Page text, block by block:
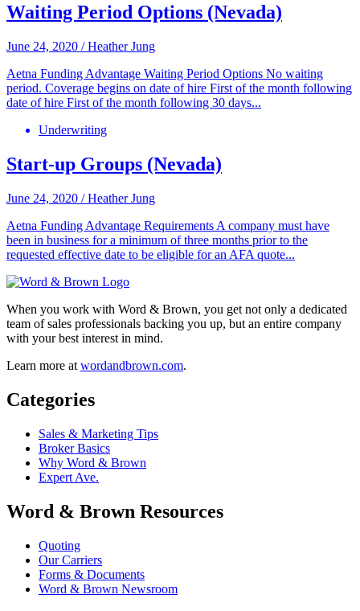
Waiting Period Options (Nevada)
June 24, 2020 /Heather Jung
Aetna Funding Advantage Waiting Period Options No waiting
period. Coverage begins on date of hire First of the month following
date of hire First of the month following 30 days...
Underwriting
Start-up Groups (Nevada)
June 24, 2020 /Heather Jung
Aetna Funding Advantage Requirements A company must have
been in business for a minimum of three months prior to the
requested effective date to be eligible for an AFA quote...
When you work with Word & Brown, you get not only a dedicated
team of sales professionals backing you up, but an entire company
with your best interest in mind.
Learn more at wordandbrown.com.
Categories
Sales & Marketing Tips
Broker Basics
Why Word & Brown
Expert Ave.
Word & Brown Resources
Quoting
Our Carriers
Forms & Documents
Word & Brown Newsroom